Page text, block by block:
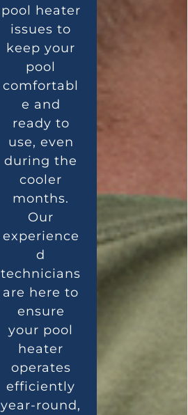
pool heater
issues to
keep your
pool
comfortabl
e and
ready to
use, even
during the
cooler
months.
Our
experience
d
technicians
are here to
ensure
your pool
heater
operates
efficiently
year-round,